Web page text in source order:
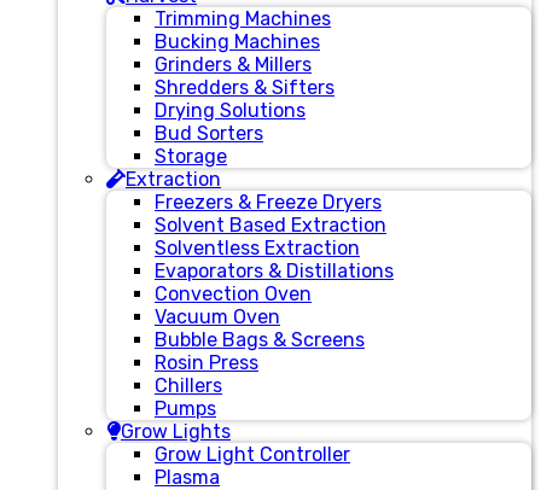
Trimming Machines
Bucking Machines
Grinders & Millers
Shredders & Sifters
Drying Solutions
Bud Sorters
Storage
Extraction
Freezers & Freeze Dryers
Solvent Based Extraction
Solventless Extraction
Evaporators & Distillations
Convection Oven
Vacuum Oven
Bubble Bags & Screens
Rosin Press
Chillers
Pumps
Grow Lights
Grow Light Controller
Plasma